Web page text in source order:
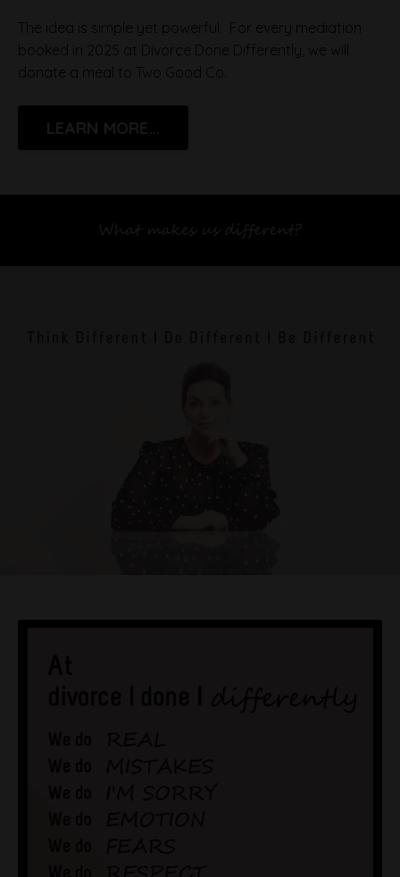
The idea is simple yet powerful. For every mediation
booked in 2025 at Divorce Done Differently, we will
donate a meal to Two Good Co.
LEARN MORE...